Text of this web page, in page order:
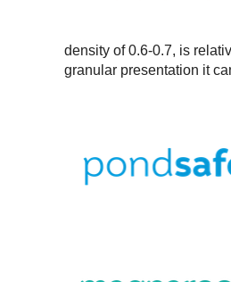
density of 0.6-0.7, is
granular presentation it